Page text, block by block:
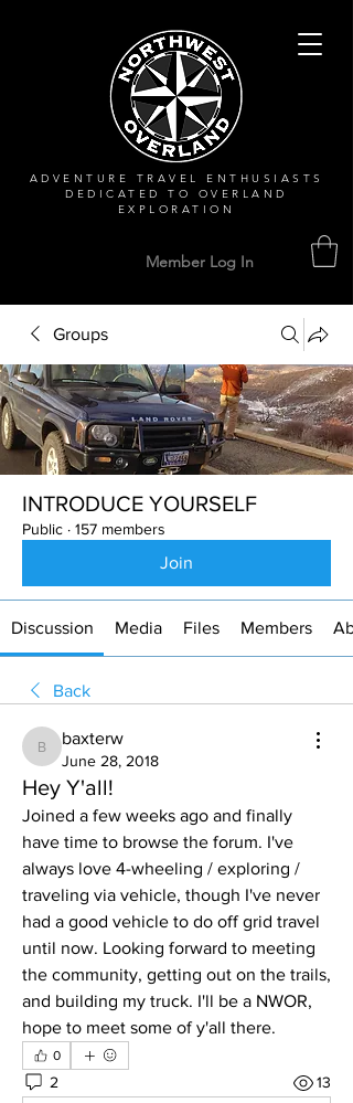
ADVENTURE TRAVEL ENTHUSIASTS
DEDICATEDTO OVERLAND
EXPLORATION
Member Log In
Groups
INTRODUCE YOURSELF
Public · 157 members
Join
Discussion Media Files Members
Back
baxterw
baxterw
June 28, 2018
Hey Y'all!
Joined a few weeks ago and finally
have time to browse the forum. I've
always love 4-wheeling / exploring /
traveling via vehicle, though I've never
had a good vehicle to do off grid travel
until now. Looking forward to meeting
the community, getting out on the trails,
and building my truck. I'll be a NWOR,
hope to meet some of y'all there.
0
2 13